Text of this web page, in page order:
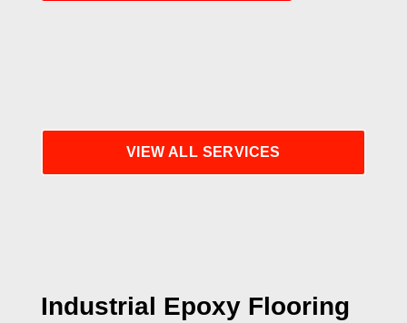
VIEW ALL SERVICES
Industrial Epoxy Flooring